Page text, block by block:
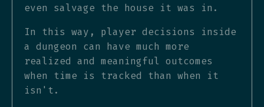
even salvage the house it was in.
In this way, player decisions inside
a dungeon can have much more
realized and meaningful outcomes
when time is tracked than when it
isn't.